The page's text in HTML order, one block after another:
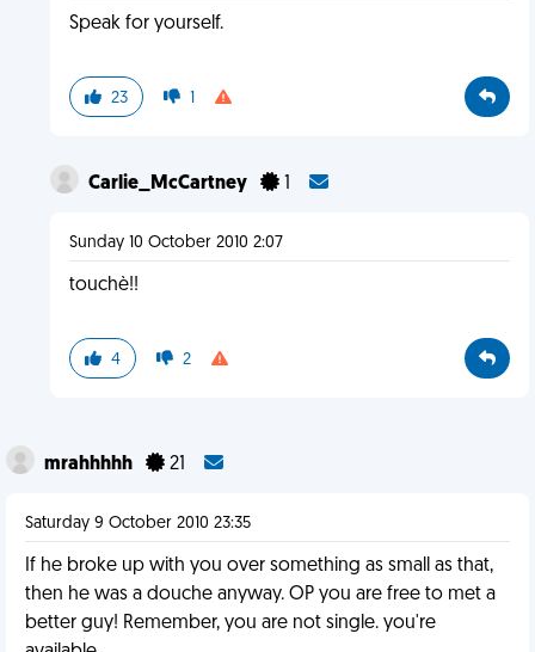
Speak for yourself.
23 1
Carlie_McCartney 1
Sunday 10 October 2010 2:07
touchè!!
4 2
mrahhhhh 21
Saturday 9 October 2010 23:35
If he broke up with you over something as small as that,
then he was a douche anyway. OP you are free to met a
better guy! Remember, you are not single. you're